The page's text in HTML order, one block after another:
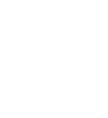
poverty and the
an image of a child
or worth.